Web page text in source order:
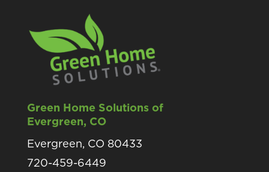
Green Home Solutions of
Evergreen, CO
Evergreen, CO 80433
720-459-6449